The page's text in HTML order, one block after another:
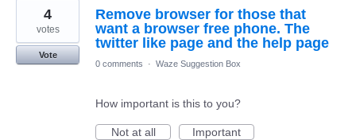
Remove browser for those that
want a browser free phone. The
twitter like page and the help page
4
votes
Vote
0 comments
· Waze Suggestion Box
How important is this to you?
Not at all
Important